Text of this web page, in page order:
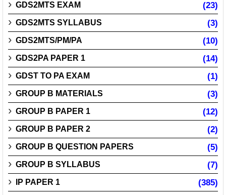
GDS2MTS EXAM (23)
GDS2MTS SYLLABUS (3)
GDS2MTS/PM/PA (10)
GDS2PA PAPER 1 (14)
GDST TO PA EXAM (1)
GROUP B MATERIALS (3)
GROUP B PAPER 1 (12)
GROUP B PAPER 2 (2)
GROUP B QUESTION PAPERS (5)
GROUP B SYLLABUS (7)
IP PAPER 1 (385)